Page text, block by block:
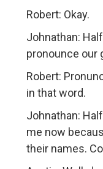
Robert: Okay.
Johnathan:
pronounce our
Robert:
in that word.
Johnathan:
me now
their names.